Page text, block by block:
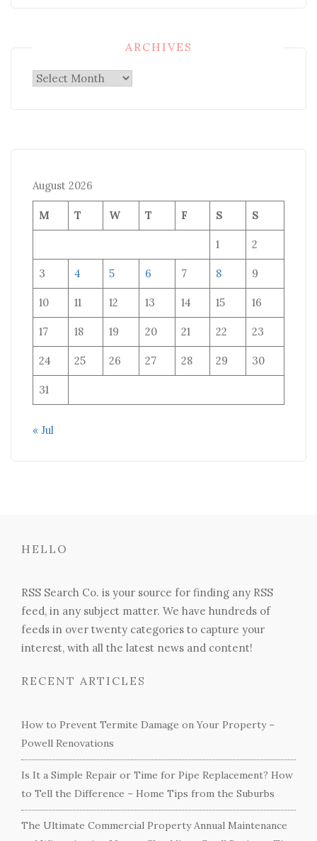
ARCHIVES
Archives
August 2026
M T W T F S S
1 2
3 4 5 6 7 8 9
10 11 12 13 14 15 16
17 18 19 20 21 22 23
24 25 26 27 28 29 30
31
« Jul
HELLO
RSS Search Co. is your source for finding any RSS
feed, in any subject matter. We have hundreds of
feeds in over twenty categories to capture your
interest, with all the latest news and content!
RECENT ARTICLES
How to Prevent Termite Damage on Your Property –
Powell Renovations
Is It a Simple Repair or Time for Pipe Replacement? How
to Tell the Difference – Home Tips from the Suburbs
The Ultimate Commercial Property Annual Maintenance